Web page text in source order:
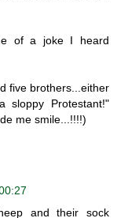
of a joke I heard
five brothers...either
sloppy Protestant!"
me smile...!!!!)
and their sock